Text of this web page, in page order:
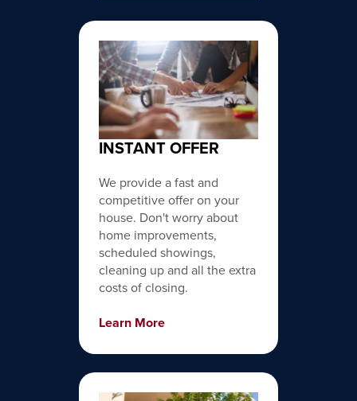
INSTANT OFFER
We provide a fast and
competitive offer on your
house. Don't worry about
home improvements,
scheduled showings,
cleaning up and all the extra
costs of closing.
Learn More